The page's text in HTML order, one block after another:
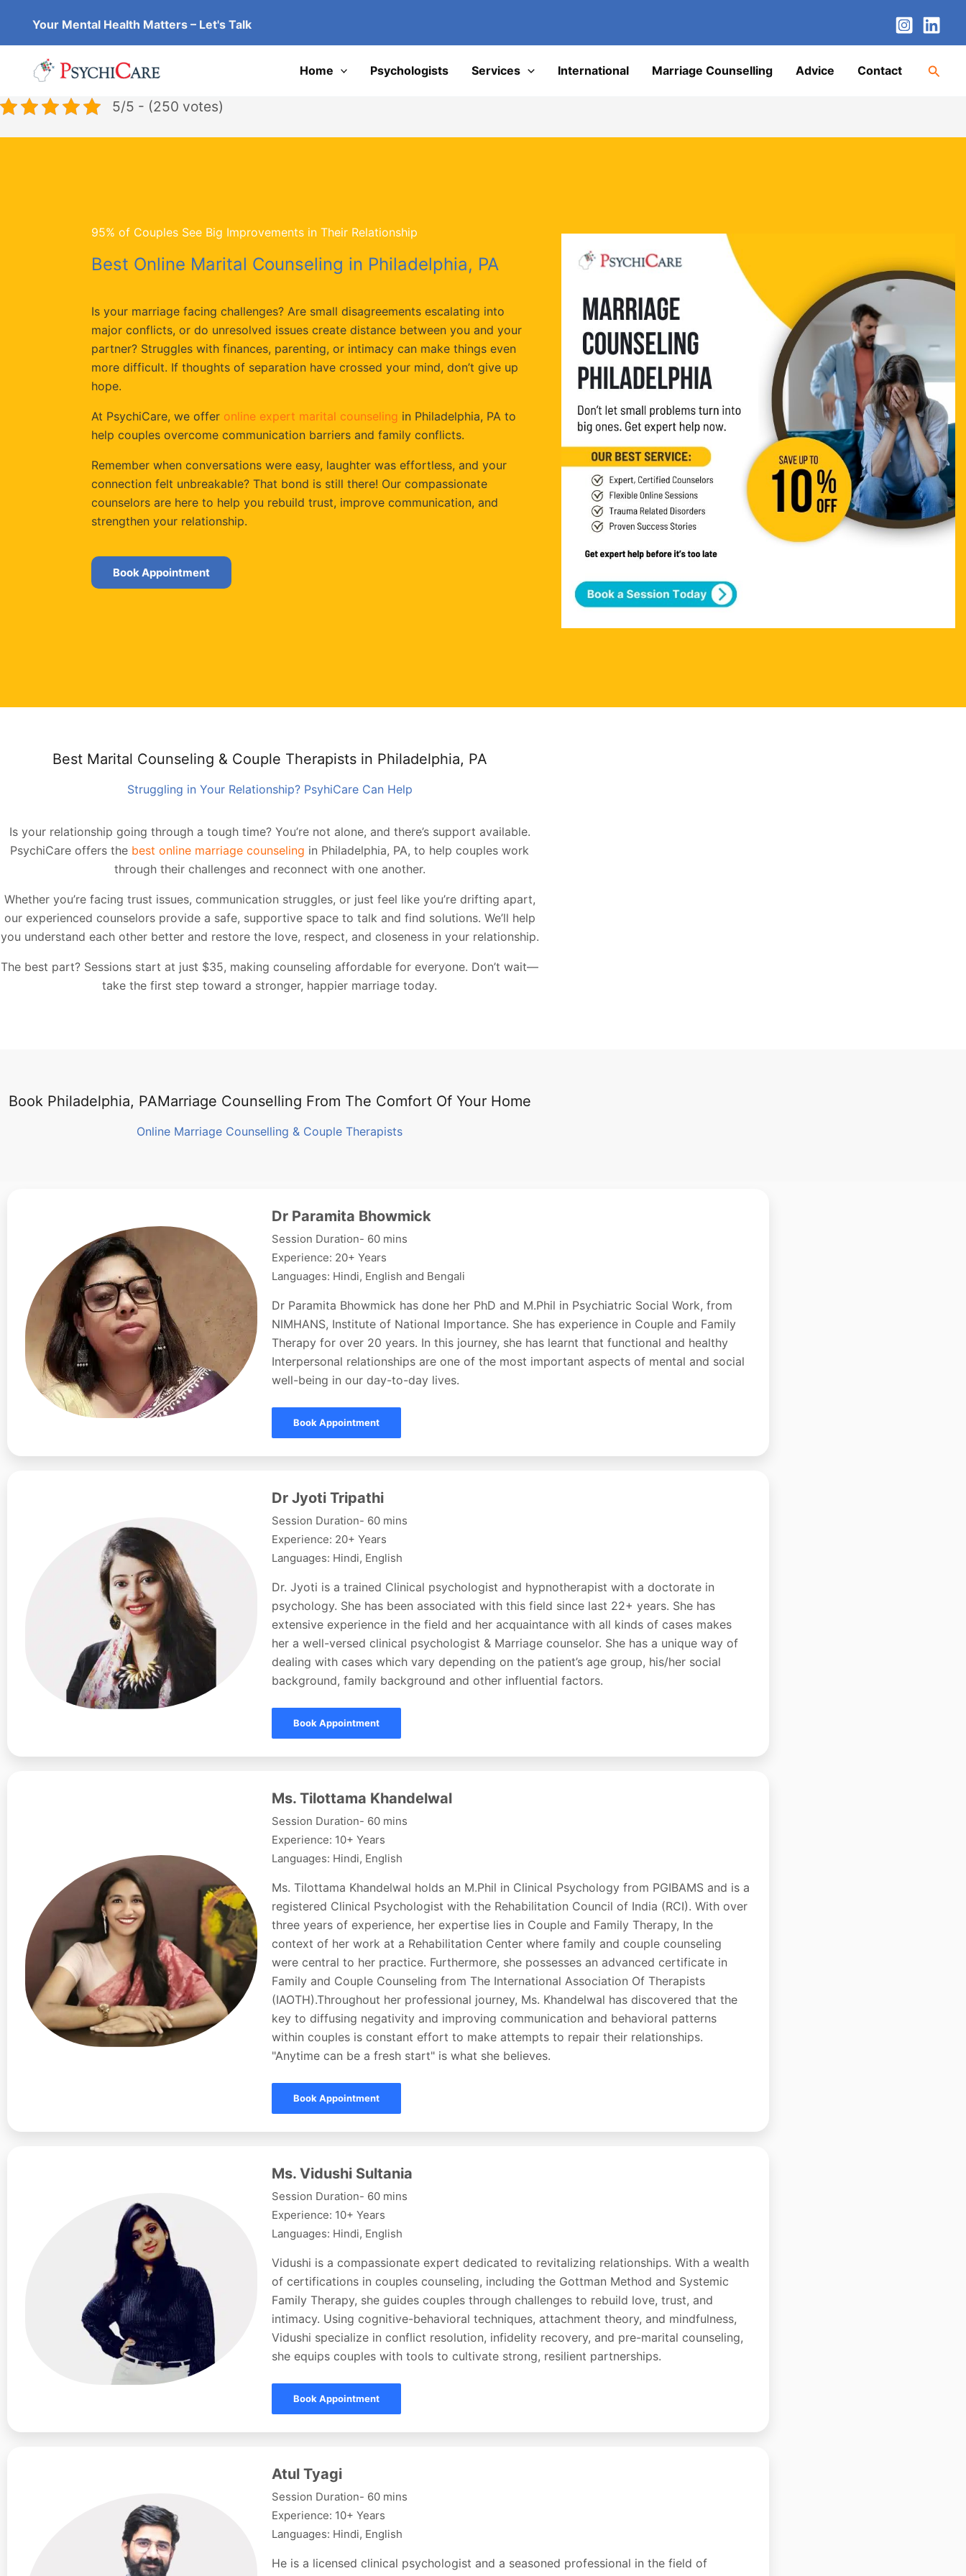
content
Your Mental Health Matters – Let's Talk
Home Psychologists Services International Marriage Counselling Advice Contact
5/5 - (250 votes)
95% of Couples See Big Improvements in Their Relationship
Best Online Marital Counseling in Philadelphia, PA
Is your marriage facing challenges? Are small disagreements escalating into
major conflicts, or do unresolved issues create distance between you and your
partner? Struggles with finances, parenting, or intimacy can make things even
more difficult. If thoughts of separation have crossed your mind, don’t give up
hope.
At PsychiCare, we offer online expert marital counseling in Philadelphia, PA to
help couples overcome communication barriers and family conflicts.
Remember when conversations were easy, laughter was effortless, and your
connection felt unbreakable? That bond is still there! Our compassionate
counselors are here to help you rebuild trust, improve communication, and
strengthen your relationship.
Book Appointment
Best Marital Counseling & Couple Therapists in Philadelphia, PA
Struggling in Your Relationship? PsyhiCare Can Help
Is your relationship going through a tough time? You’re not alone, and there’s support available.
PsychiCare offers the best online marriage counseling in Philadelphia, PA, to help couples work
through their challenges and reconnect with one another.
Whether you’re facing trust issues, communication struggles, or just feel like you’re drifting apart,
our experienced counselors provide a safe, supportive space to talk and find solutions. We’ll help
you understand each other better and restore the love, respect, and closeness in your relationship.
The best part? Sessions start at just $35, making counseling affordable for everyone. Don’t wait—
take the first step toward a stronger, happier marriage today.
Book Philadelphia, PAMarriage Counselling From The Comfort Of Your Home
Online Marriage Counselling & Couple Therapists
Dr Paramita Bhowmick
Session Duration- 60 mins
Experience: 20+ Years
Languages: Hindi, English and Bengali
Dr Paramita Bhowmick has done her PhD and M.Phil in Psychiatric Social Work, from
NIMHANS, Institute of National Importance. She has experience in Couple and Family
Therapy for over 20 years. In this journey, she has learnt that functional and healthy
Interpersonal relationships are one of the most important aspects of mental and social
well-being in our day-to-day lives.
Book Appointment
Dr Jyoti Tripathi
Session Duration- 60 mins
Experience: 20+ Years
Languages: Hindi, English
Dr. Jyoti is a trained Clinical psychologist and hypnotherapist with a doctorate in
psychology. She has been associated with this field since last 22+ years. She has
extensive experience in the field and her acquaintance with all kinds of cases makes
her a well-versed clinical psychologist & Marriage counselor. She has a unique way of
dealing with cases which vary depending on the patient’s age group, his/her social
background, family background and other influential factors.
Book Appointment
Ms. Tilottama Khandelwal
Session Duration- 60 mins
Experience: 10+ Years
Languages: Hindi, English
Ms. Tilottama Khandelwal holds an M.Phil in Clinical Psychology from PGIBAMS and is a
registered Clinical Psychologist with the Rehabilitation Council of India (RCI). With over
three years of experience, her expertise lies in Couple and Family Therapy, In the
context of her work at a Rehabilitation Center where family and couple counseling
were central to her practice. Furthermore, she possesses an advanced certificate in
Family and Couple Counseling from The International Association Of Therapists
(IAOTH).Throughout her professional journey, Ms. Khandelwal has discovered that the
key to diffusing negativity and improving communication and behavioral patterns
within couples is constant effort to make attempts to repair their relationships.
"Anytime can be a fresh start" is what she believes.
Book Appointment
Ms. Vidushi Sultania
Session Duration- 60 mins
Experience: 10+ Years
Languages: Hindi, English
Vidushi is a compassionate expert dedicated to revitalizing relationships. With a wealth
of certifications in couples counseling, including the Gottman Method and Systemic
Family Therapy, she guides couples through challenges to rebuild love, trust, and
intimacy. Using cognitive-behavioral techniques, attachment theory, and mindfulness,
Vidushi specialize in conflict resolution, infidelity recovery, and pre-marital counseling,
she equips couples with tools to cultivate strong, resilient partnerships.
Book Appointment
Atul Tyagi
Session Duration- 60 mins
Experience: 10+ Years
Languages: Hindi, English
He is a licensed clinical psychologist and a seasoned professional in the field of